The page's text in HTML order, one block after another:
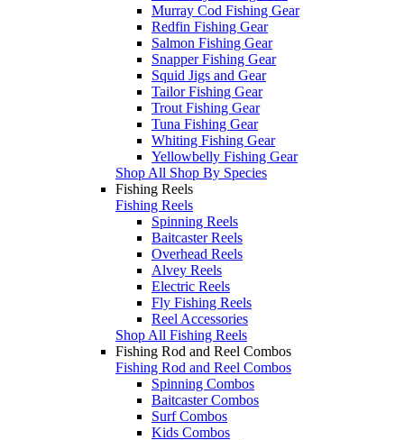
Murray Cod Fishing Gear
Redfin Fishing Gear
Salmon Fishing Gear
Snapper Fishing Gear
Squid Jigs and Gear
Tailor Fishing Gear
Trout Fishing Gear
Tuna Fishing Gear
Whiting Fishing Gear
Yellowbelly Fishing Gear
Shop All Shop By Species
Fishing Reels
Fishing Reels
Spinning Reels
Baitcaster Reels
Overhead Reels
Alvey Reels
Electric Reels
Fly Fishing Reels
Reel Accessories
Shop All Fishing Reels
Fishing Rod and Reel Combos
Fishing Rod and Reel Combos
Spinning Combos
Baitcaster Combos
Surf Combos
Kids Combos